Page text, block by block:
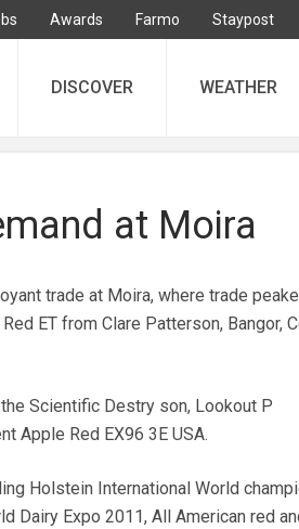
Awards Farmo Staypost
DISCOVER WEATHER
at Moira
trade at Moira, where trade
ET from Clare Patterson, Bangor,
Scientific Destry son, Lookout P
Apple Red EX96 3E USA.
Holstein International World
Dairy Expo 2011, All American red